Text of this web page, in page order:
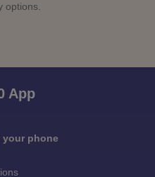
options.
App
phone